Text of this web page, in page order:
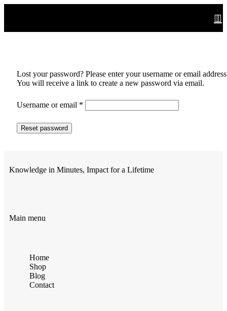
Lost your password? Please enter your username or email
You will receive a link to create a new password via email.
Username or email *
Reset password
Knowledge in Minutes, Impact for a Lifetime
Main menu
Home
Shop
Blog
Contact